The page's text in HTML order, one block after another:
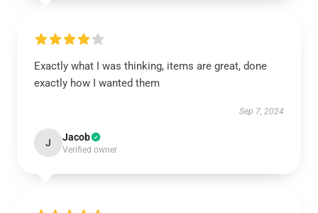
Exactly what I was thinking, items are great, done
exactly how I wanted them
Sep 7, 2024
J Jacob
Verified owner